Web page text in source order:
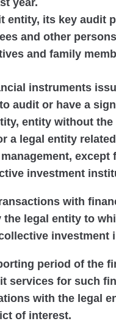
entity, its key audit
and other
and family
instruments
audit or have a
entity without
a legal entity
investment
with
legal entity to
investment
period of the
services for such
with the legal
of interest.